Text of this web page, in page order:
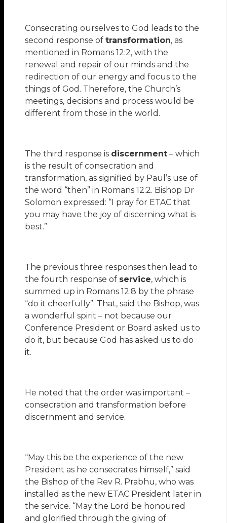
Consecrating ourselves to God leads to the
second response oftransformation, as
mentioned in Romans 12:2, with the
renewal and repair of our minds and the
redirection of our energy and focus to the
things of God. Therefore, the Church’s
meetings, decisions and process would be
different from those in the world.
The third response is discernment – which
is the result of consecration and
transformation, as signified by Paul’s use of
the word “then” in Romans 12:2. Bishop Dr
Solomon expressed: “I pray for ETAC that
you may have the joy of discerning what is
best.”
The previous three responses then lead to
the fourth response of service, which is
summed up in Romans 12:8 by the phrase
“do it cheerfully”. That, said the Bishop, was
a wonderful spirit – not because our
Conference President or Board asked us to
do it, but because God has asked us to do
it.
He noted that the order was important –
consecration and transformation before
discernment and service.
“May this be the experience of the new
President as he consecrates himself,” said
the Bishop of the Rev R. Prabhu, who was
installed as the new ETAC President later in
the service. “May the Lord be honoured
and glorified through the giving of